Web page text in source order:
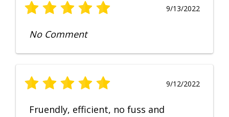
9/13/2022
No Comment
9/12/2022
Fruendly, efficient, no fuss and